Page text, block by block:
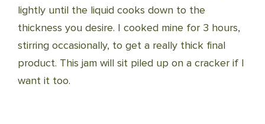
lightly until the liquid cooks down to the
thickness you desire. I cooked mine for 3 hours,
stirring occasionally, to get a really thick final
product. This jam will sit piled up on a cracker if I
want it too.